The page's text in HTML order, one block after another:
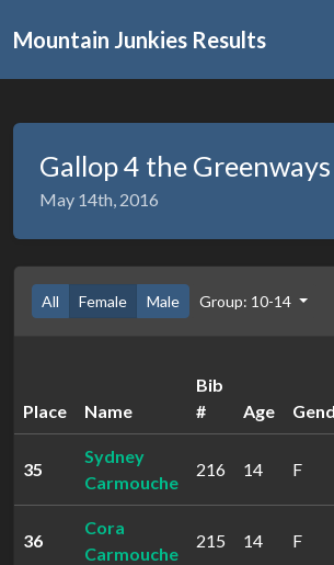
Mountain Junkies Results
Gallop 4 the
May 14th, 2016
All Female Male Group: 10-14
Place Name
Bib
#
Age
35
Sydney
Carmouche
216 14 F
36
Cora
Carmouche
215 14 F